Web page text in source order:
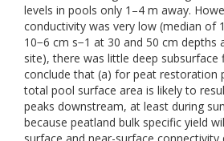
levels in pools only 1–4 m away.
conductivity was very low (median of
10−6 cm s−1 at 30 and 50 cm depths
site), there was little deep subsurface
conclude that (a) for peat restoration
total pool surface area is likely to
peaks downstream, at least during
because peatland bulk specific yield